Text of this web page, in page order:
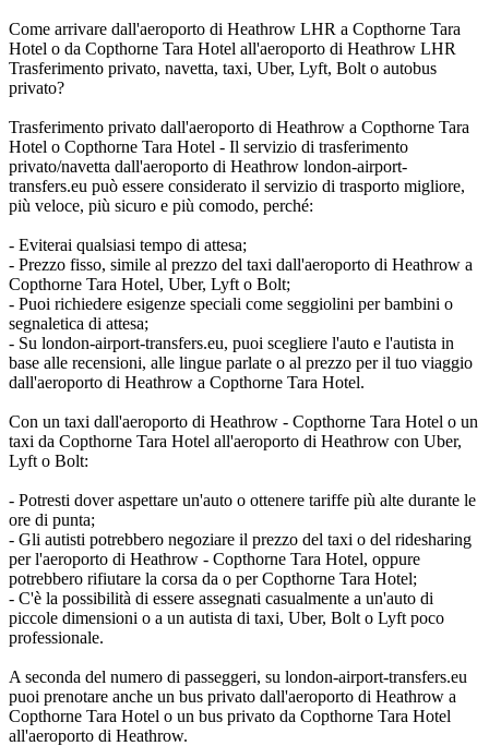
Come arrivare dall'aeroporto di Heathrow LHR a Copthorne Tara
Hotel o da Copthorne Tara Hotel all'aeroporto di Heathrow LHR
Trasferimento privato, navetta, taxi, Uber, Lyft, Bolt o autobus
privato?
Trasferimento privato dall'aeroporto di Heathrow a Copthorne Tara
Hotel o Copthorne Tara Hotel - Il servizio di trasferimento
privato/navetta dall'aeroporto di Heathrow london-airport-
transfers.eu può essere considerato il servizio di trasporto migliore,
più veloce, più sicuro e più comodo, perché:
- Eviterai qualsiasi tempo di attesa;
- Prezzo fisso, simile al prezzo del taxi dall'aeroporto di Heathrow a
Copthorne Tara Hotel, Uber, Lyft o Bolt;
- Puoi richiedere esigenze speciali come seggiolini per bambini o
segnaletica di attesa;
- Su london-airport-transfers.eu, puoi scegliere l'auto e l'autista in
base alle recensioni, alle lingue parlate o al prezzo per il tuo viaggio
dall'aeroporto di Heathrow a Copthorne Tara Hotel.
Con un taxi dall'aeroporto di Heathrow - Copthorne Tara Hotel o un
taxi da Copthorne Tara Hotel all'aeroporto di Heathrow con Uber,
Lyft o Bolt:
- Potresti dover aspettare un'auto o ottenere tariffe più alte durante le
ore di punta;
- Gli autisti potrebbero negoziare il prezzo del taxi o del ridesharing
per l'aeroporto di Heathrow - Copthorne Tara Hotel, oppure
potrebbero rifiutare la corsa da o per Copthorne Tara Hotel;
- C'è la possibilità di essere assegnati casualmente a un'auto di
piccole dimensioni o a un autista di taxi, Uber, Bolt o Lyft poco
professionale.
A seconda del numero di passeggeri, su london-airport-transfers.eu
puoi prenotare anche un bus privato dall'aeroporto di Heathrow a
Copthorne Tara Hotel o un bus privato da Copthorne Tara Hotel
all'aeroporto di Heathrow.